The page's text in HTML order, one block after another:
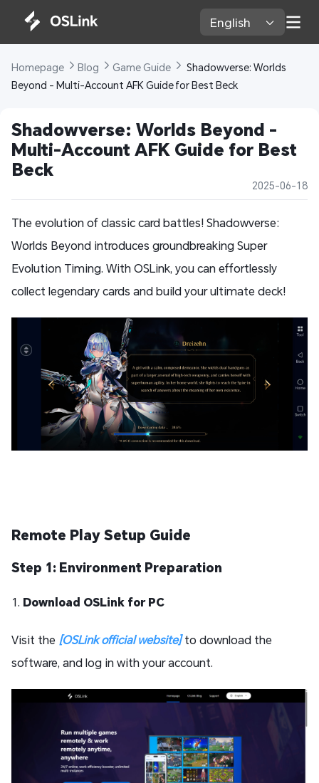
English
Homepage Blog Game Guide
Shadowverse: Worlds
Beyond - Multi-Account AFK Guide for Best Beck
Shadowverse: Worlds Beyond -
Multi-Account AFK Guide for Best
Beck
2025-06-18
The evolution of classic card battles! Shadowverse:
Worlds Beyond introduces groundbreaking Super
Evolution Timing. With OSLink, you can effortlessly
collect legendary cards and build your ultimate deck!
Remote Play Setup Guide
Step 1: Environment Preparation
1. Download OSLink for PC
Visit the [OSLink official website]to download the
software, and log in with your account.